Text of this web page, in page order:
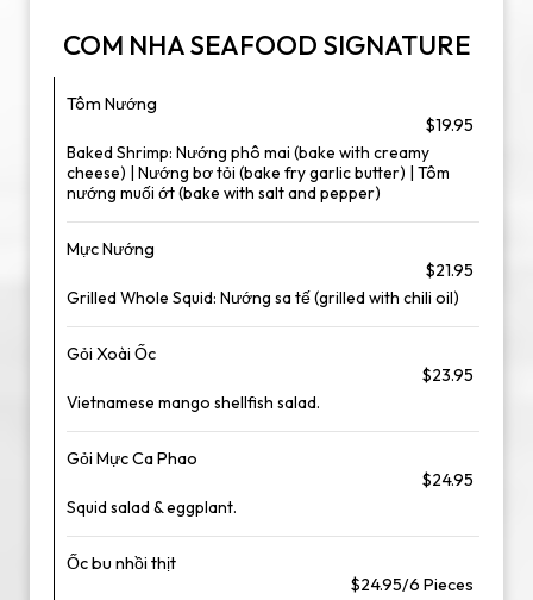
COM NHA SEAFOOD SIGNATURE
Tôm Nướng
$19.95
Baked Shrimp: Nướng phô mai (bake with creamy
cheese) | Nướng bơ tỏi (bake fry garlic butter) | Tôm
nướng muối ớt (bake with salt and pepper)
Mực Nướng
$21.95
Grilled Whole Squid: Nướng sa tế (grilled with chili oil)
Gỏi Xoài Ốc
$23.95
Vietnamese mango shellfish salad.
Gỏi Mực Ca Phao
$24.95
Squid salad & eggplant.
Ốc bu nhồi thịt
$24.95/6 Pieces